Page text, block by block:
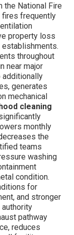
the National Fire
fires frequently
property loss
throughout
near major
additionally
generates
mechanical
cleaning
monthly
the
teams
washing
condition.
for
and stronger
pathway
reduces